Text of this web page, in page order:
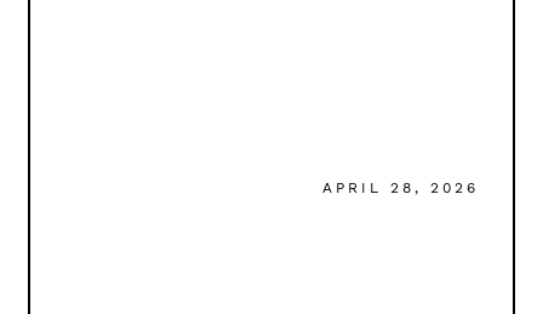
APRIL 28, 2026